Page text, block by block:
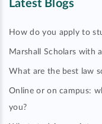
Latest Blogs
How do you apply to
Marshall Scholars with
What are the best law
Online or on campus:
you?